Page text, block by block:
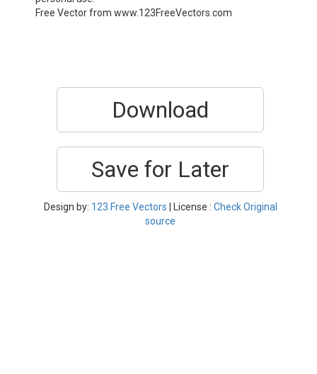
Free Vector from www.123FreeVectors.com
Download
Save for Later
Design by: 123 Free Vectors | License : Check Original
source